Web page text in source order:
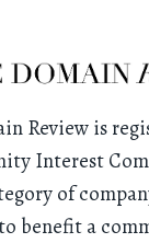
Review is
Interest
of
benefit a